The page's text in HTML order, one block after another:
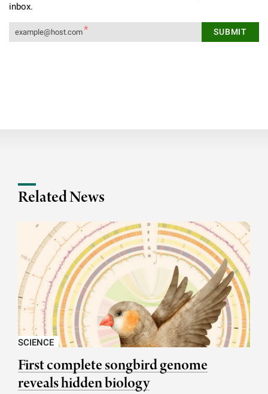
inbox.
Related News
SCIENCE
First complete songbird genome
reveals hidden biology